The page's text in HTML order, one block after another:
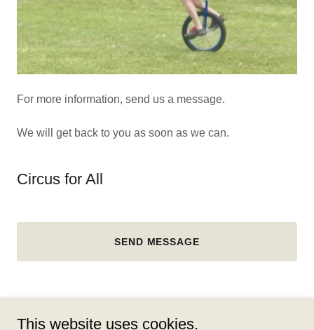
For more information, send us a message.
We will get back to you as soon as we can.
Circus for All
SEND MESSAGE
This website uses cookies.